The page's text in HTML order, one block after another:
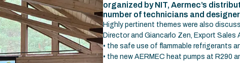
organized by NIT, Aermec’s
number of technicians and
Highly pertinent themes were also
Director and Giancarlo Zen, Export Sales
• the safe use of flammable refrigerants
• the new AERMEC heat pumps at